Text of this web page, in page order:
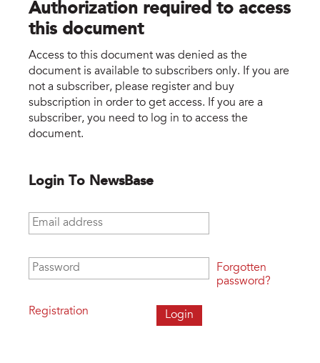
Authorization required to access
this document
Access to this document was denied as the
document is available to subscribers only. If you are
not a subscriber, please register and buy
subscription in order to get access. If you are a
subscriber, you need to log in to access the
document.
Login To NewsBase
Email address
Password
Registration
Forgotten
password?